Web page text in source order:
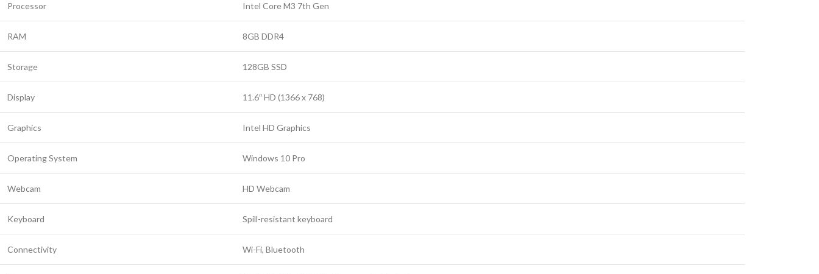
Processor Intel Core M3 7th Gen
RAM 8GB DDR4
Storage 128GB SSD
Display 11.6″ HD (1366 x 768)
Graphics Intel HD Graphics
Operating System Windows 10 Pro
Webcam HD Webcam
Keyboard Spill-resistant keyboard
Connectivity Wi-Fi, Bluetooth